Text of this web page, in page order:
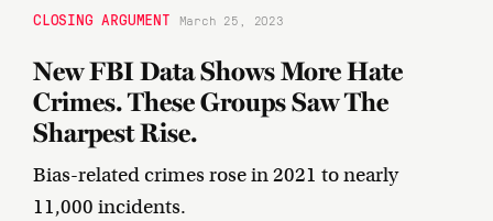
CLOSING ARGUMENT March 25, 2023
New FBI Data Shows More Hate
Crimes. These Groups Saw The
Sharpest Rise.
Bias-related crimes rose in 2021 to nearly
11,000 incidents.